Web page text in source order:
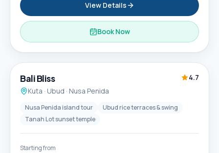
View Details
Book Now
Popular
6D / 5N
Bali Bliss
4.7
Kuta · Ubud · Nusa Penida
Nusa Penida island tour
Ubud rice terraces & swing
Tanah Lot sunset temple
Starting from